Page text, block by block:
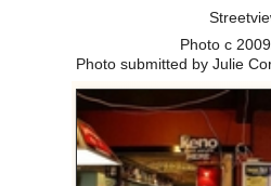
Photo c
Photo submitted by Julie